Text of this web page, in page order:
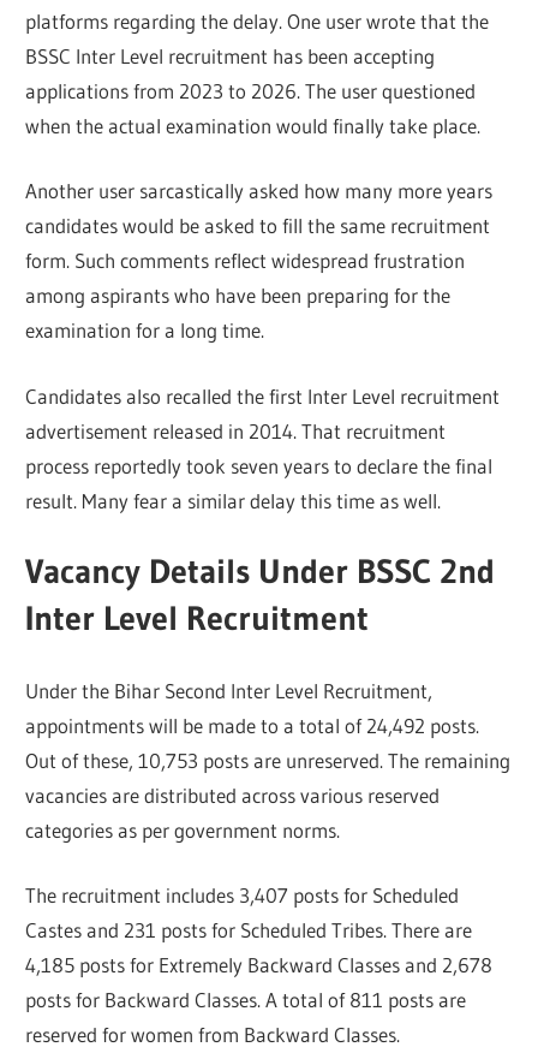
platforms regarding the delay. One user wrote that the
BSSC Inter Level recruitment has been accepting
applications from 2023 to 2026. The user questioned
when the actual examination would finally take place.
Another user sarcastically asked how many more years
candidates would be asked to fill the same recruitment
form. Such comments reflect widespread frustration
among aspirants who have been preparing for the
examination for a long time.
Candidates also recalled the first Inter Level recruitment
advertisement released in 2014. That recruitment
process reportedly took seven years to declare the final
result. Many fear a similar delay this time as well.
Vacancy Details Under BSSC 2nd
Inter Level Recruitment
Under the Bihar Second Inter Level Recruitment,
appointments will be made to a total of 24,492 posts.
Out of these, 10,753 posts are unreserved. The remaining
vacancies are distributed across various reserved
categories as per government norms.
The recruitment includes 3,407 posts for Scheduled
Castes and 231 posts for Scheduled Tribes. There are
4,185 posts for Extremely Backward Classes and 2,678
posts for Backward Classes. A total of 811 posts are
reserved for women from Backward Classes.